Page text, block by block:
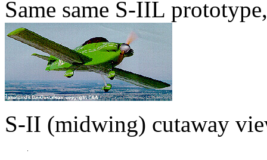
Same same S-IIL
S-II (midwing) cutaway